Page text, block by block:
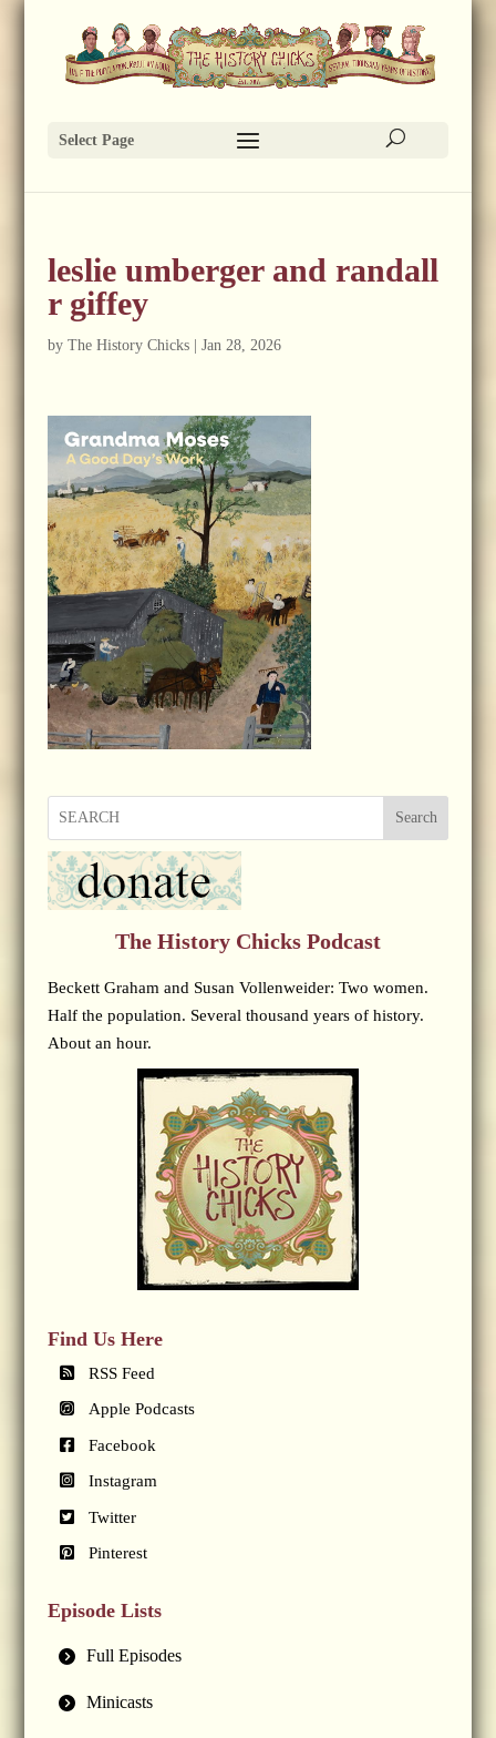
Select Page
leslie umberger and randall
r giffey
by The History Chicks| Jan 28, 2026
Search
The History Chicks Podcast
Beckett Graham and Susan Vollenweider: Two women.
Half the population. Several thousand years of history.
About an hour.
Find Us Here
RSS Feed
Apple Podcasts
Facebook
Instagram
Twitter
Pinterest
Episode Lists
Full Episodes
Minicasts